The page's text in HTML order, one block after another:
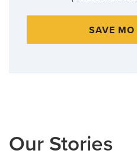
SAVE MO
Our Stories